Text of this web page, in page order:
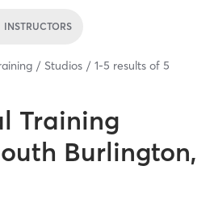
INSTRUCTORS
Studios 1-5 results of 5
Training
Burlington,